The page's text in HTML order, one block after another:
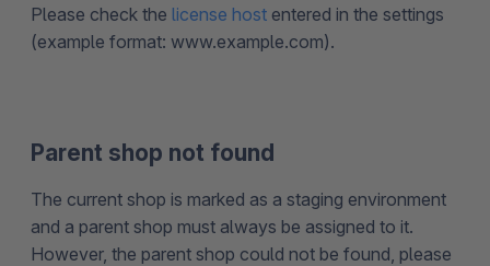
Please check the license host entered in the settings
(example format: www.example.com).
Parent shop not found
The current shop is marked as a staging environment
and a parent shop must always be assigned to it.
However, the parent shop could not be found, please